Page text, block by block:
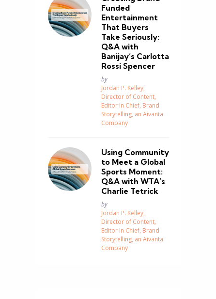
Funded
Entertainment
That Buyers
Take Seriously:
Q&A with
Banijay’s Carlotta
Rossi Spencer
Posted
by
Jordan P. Kelley,
Director of Content,
Editor In Chief, Brand
Storytelling, an Aivanta
Company
Using Community
to Meet a Global
Sports Moment:
Q&A with WTA’s
Charlie Tetrick
Posted
by
Jordan P. Kelley,
Director of Content,
Editor In Chief, Brand
Storytelling, an Aivanta
Company